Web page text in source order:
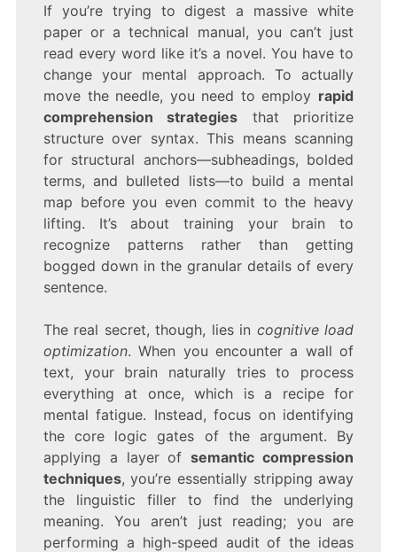
If you’re trying to digest a massive white
paper or a technical manual, you can’t just
read every word like it’s a novel. You have to
change your mental approach. To actually
move the needle, you need to employ rapid
comprehension strategies that prioritize
structure over syntax. This means scanning
for structural anchors—subheadings, bolded
terms, and bulleted lists—to build a mental
map before you even commit to the heavy
lifting. It’s about training your brain to
recognize patterns rather than getting
bogged down in the granular details of every
sentence.
The real secret, though, lies in cognitive load
optimization. When you encounter a wall of
text, your brain naturally tries to process
everything at once, which is a recipe for
mental fatigue. Instead, focus on identifying
the core logic gates of the argument. By
applying a layer ofsemantic compression
techniques, you’re essentially stripping away
the linguistic filler to find the underlying
meaning. You aren’t just reading; you are
performing a high-speed audit of the ideas